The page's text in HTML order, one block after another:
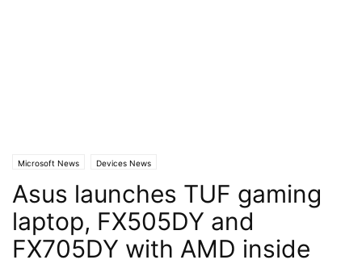
Microsoft News Devices News
Asus launches TUF gaming
laptop, FX505DY and
FX705DY with AMD inside